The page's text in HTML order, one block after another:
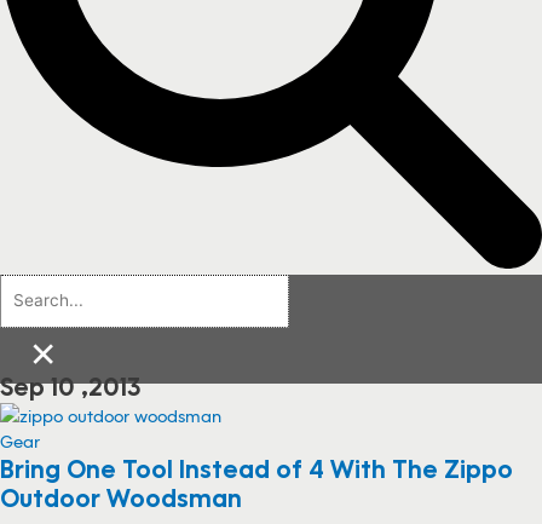
×
Sep 10 ,2013
Gear
Bring One Tool Instead of 4 With The Zippo
Outdoor Woodsman